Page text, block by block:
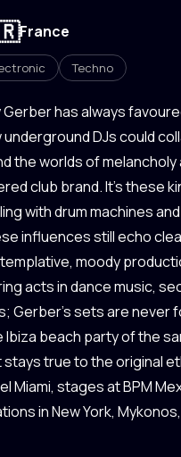
France
Techno
Gerber has always
underground DJs could
the worlds of
club brand. It’s these
with drum machines
influences still echo
moody
acts in dance music,
Gerber’s sets are never
Ibiza beach party of the
true to the original
Miami, stages at BPM
in New York,